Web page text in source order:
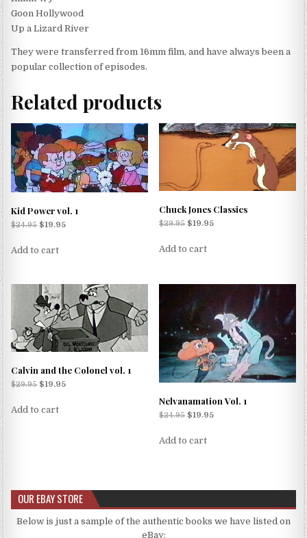
Goon Hollywood
Up a Lizard River
They were transferred from 16mm film, and have always been a
popular collection of episodes.
Related products
Kid Power vol. 1
$24.95 $19.95
Add to cart
Chuck Jones Classics
$29.95 $19.95
Add to cart
Calvin and the Colonel vol. 1
$29.95 $19.95
Add to cart
Nelvanamation Vol. 1
$24.95 $19.95
Add to cart
OUR EBAY STORE
Below is just a sample of the authentic books we have listed on
eBay: